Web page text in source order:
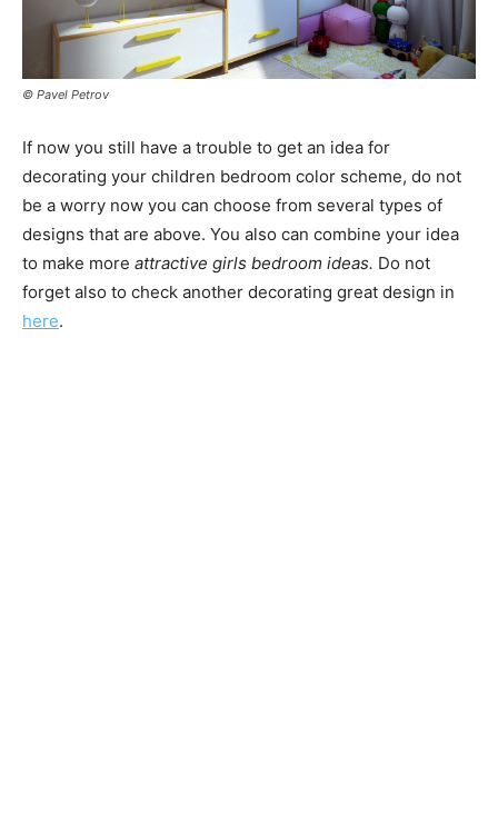
© Pavel Petrov
If now you still have a trouble to get an idea for
decorating your children bedroom color scheme, do not
be a worry now you can choose from several types of
designs that are above. You also can combine your idea
to make more attractive girls bedroom ideas. Do not
forget also to check another decorating great design in
here.